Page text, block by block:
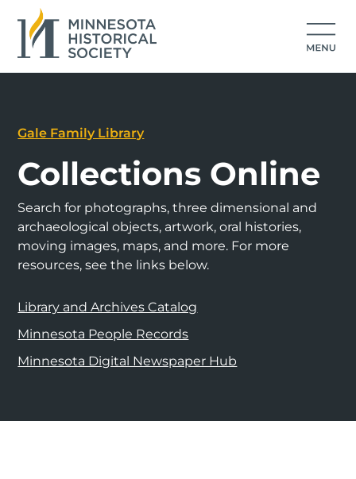
Gale Family Library
Collections Online
Search for photographs, three dimensional and
archaeological objects, artwork, oral histories,
moving images, maps, and more. For more
resources, see the links below.
Library and Archives Catalog
Minnesota People Records
Minnesota Digital Newspaper Hub